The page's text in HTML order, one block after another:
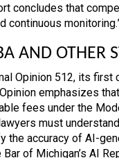
concludes that
continuous
AND OTHER
Opinion 512, its
emphasizes
fees under the
must
the accuracy of AI-
of Michigan’s AI